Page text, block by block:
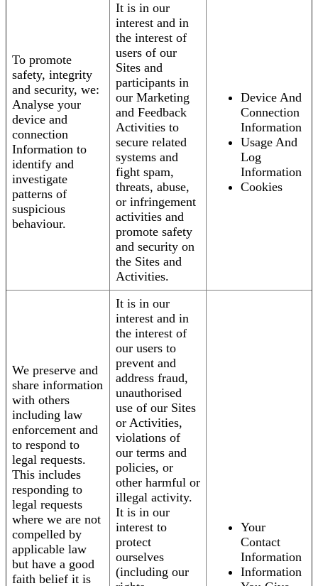
To promote
safety, integrity
and security, we:
Analyse your
device and
connection
Information to
identify and
investigate
patterns of
suspicious
behaviour.
It is in our
interest and in
the interest of
users of our
Sites and
participants in
our Marketing
and Feedback
Activities to
secure related
systems and
fight spam,
threats, abuse,
or infringement
activities and
promote safety
and security on
the Sites and
Activities.
Device And
Connection
Information
Usage And
Log
Information
Cookies
We preserve and
share information
with others
including law
enforcement and
to respond to
legal requests.
This includes
responding to
legal requests
where we are not
compelled by
applicable law
but have a good
faith belief it is
It is in our
interest and in
the interest of
our users to
prevent and
address fraud,
unauthorised
use of our Sites
or Activities,
violations of
our terms and
policies, or
other harmful or
illegal activity.
It is in our
interest to
protect
ourselves
(including our
Your
Contact
Information
Information